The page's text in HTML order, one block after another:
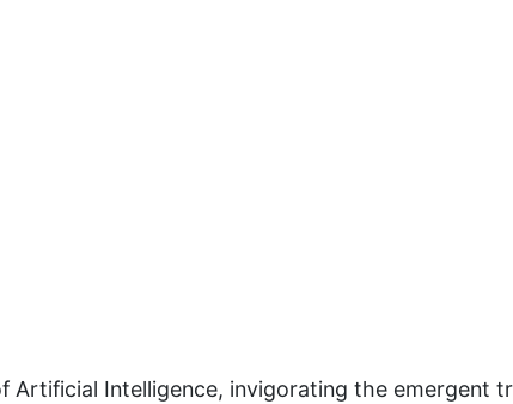
Artificial Intelligence, invigorating the emergent